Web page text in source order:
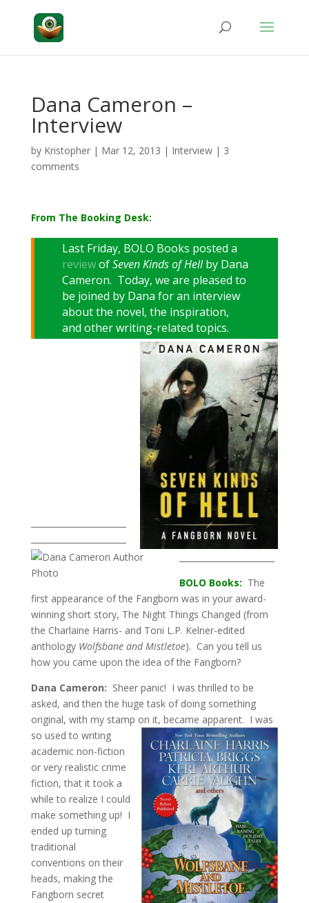
Dana Cameron –
Interview
by Kristopher| Mar 12, 2013 | Interview| 3
comments
From The Booking Desk:
Last Friday, BOLO Books posted a
reviewofSeven Kinds of Hellby Dana
Cameron. Today, we are pleased to
be joined by Dana for an interview
about the novel, the inspiration,
and other writing-related topics.
BOLO Books: The
first appearance of the Fangborn was in your award-
winning short story, The Night Things Changed (from
the Charlaine Harris- and Toni L.P. Kelner-edited
anthology Wolfsbane and Mistletoe). Can you tell us
how you came upon the idea of the Fangborn?
Dana Cameron: Sheer panic! I was thrilled to be
asked, and then the huge task of doing something
original, with my stamp on it, became apparent. I was
so used to writing
academic non-fiction
or very realistic crime
fiction, that it took a
while to realize I could
make something up! I
ended up turning
traditional
conventions on their
heads, making the
Fangborn secret